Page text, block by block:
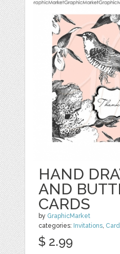
HAND
AND
CARDS
by GraphicMarket
categories: Invitations,
$ 2.99